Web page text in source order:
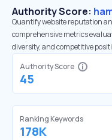
Authority Score:
Quantify website reputation
comprehensive metrics
diversity, and competitive
Authority Score
45
Ranking Keywords
178K